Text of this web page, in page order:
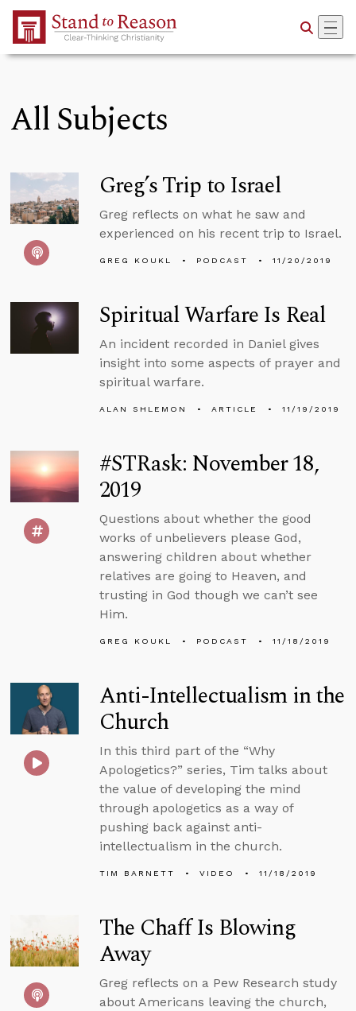
Skip to Main Content
All Subjects
Greg’s Trip to Israel
Greg reflects on what he saw and
experienced on his recent trip to Israel.
GREG KOUKL PODCAST 11/20/2019
Spiritual Warfare Is Real
An incident recorded in Daniel gives
insight into some aspects of prayer and
spiritual warfare.
ALAN SHLEMON ARTICLE 11/19/2019
#STRask: November 18,
2019
Questions about whether the good
works of unbelievers please God,
answering children about whether
relatives are going to Heaven, and
trusting in God though we can’t see
Him.
GREG KOUKL PODCAST 11/18/2019
Anti-Intellectualism in the
Church
In this third part of the “Why
Apologetics?” series, Tim talks about
the value of developing the mind
through apologetics as a way of
pushing back against anti-
intellectualism in the church.
TIM BARNETT VIDEO 11/18/2019
The Chaff Is Blowing
Away
Greg reflects on a Pew Research study
about Americans leaving the church,